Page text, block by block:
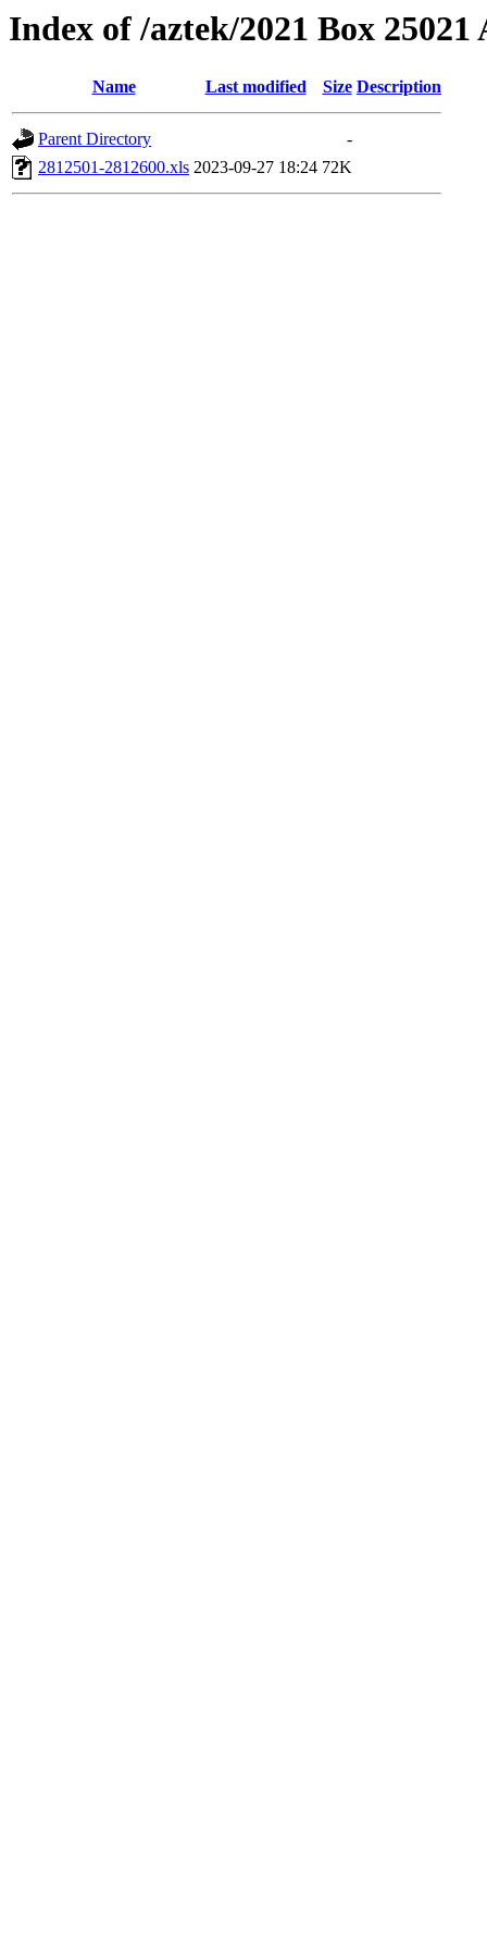
Index of /aztek/2021 Box 25021
Name Last modified Size Description
Parent Directory
-
2812501-2812600.xls 2023-09-27 18:24 72K